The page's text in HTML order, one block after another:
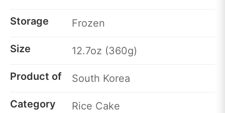
Storage Frozen
Size 12.7oz (360g)
Product of South Korea
Category Rice Cake